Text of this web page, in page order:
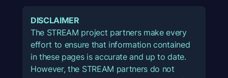
DISCLAIMER
The STREAM project partners make every
effort to ensure that information contained
in these pages is accurate and up to date.
However, the STREAM partners do not